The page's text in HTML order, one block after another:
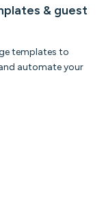
& guest
templates to
automate your